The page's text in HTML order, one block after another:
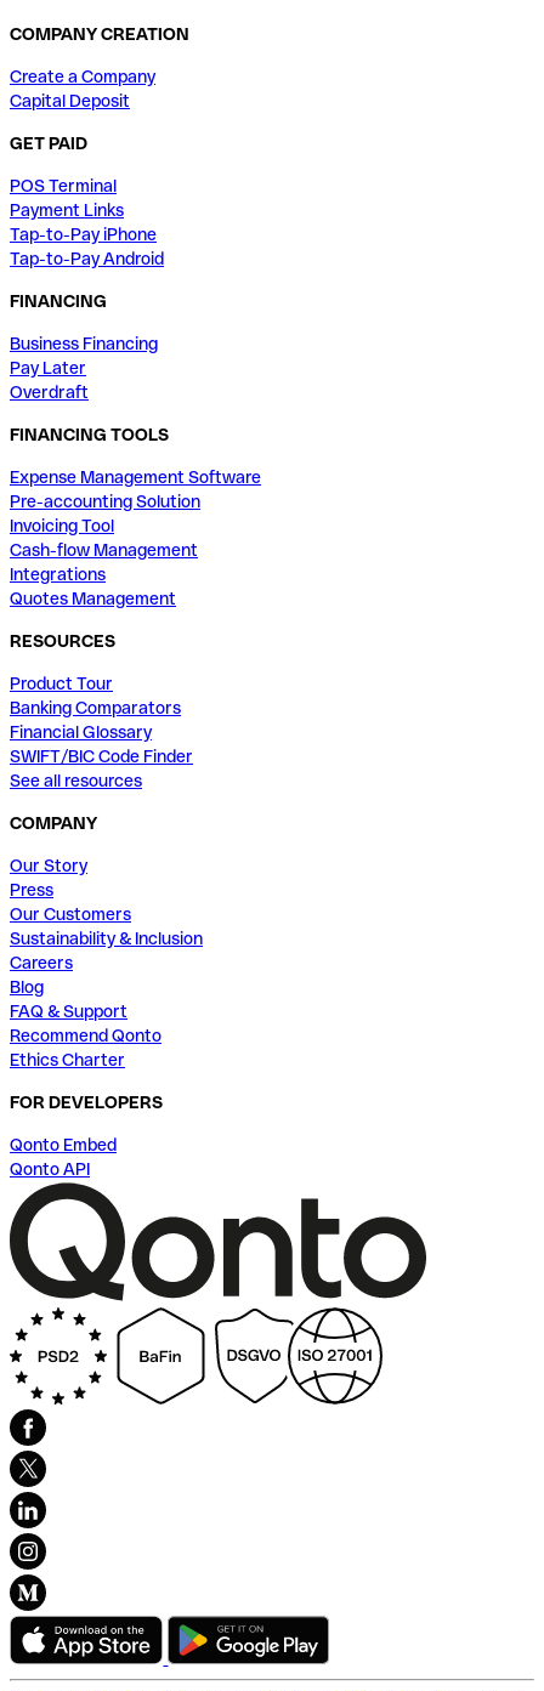
COMPANY CREATION
Create a Company
Capital Deposit
GET PAID
POS Terminal
Payment Links
Tap-to-Pay iPhone
Tap-to-Pay Android
FINANCING
Business Financing
Pay Later
Overdraft
FINANCING TOOLS
Expense Management Software
Pre-accounting Solution
Invoicing Tool
Cash-flow Management
Integrations
Quotes Management
RESOURCES
Product Tour
Banking Comparators
Financial Glossary
SWIFT/BIC Code Finder
See all resources
COMPANY
Our Story
Press
Our Customers
Sustainability & Inclusion
Careers
Blog
FAQ & Support
Recommend Qonto
Ethics Charter
FOR DEVELOPERS
Qonto Embed
Qonto API